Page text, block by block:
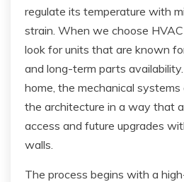
regulate its temperature with
strain. When we choose
look for units that are known
and long-term parts
home, the mechanical
the architecture in a way that
access and future upgrades
walls.
The process begins with a